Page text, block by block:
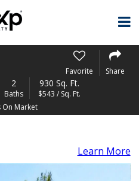
Favorite Share
2
Baths
930 Sq. Ft.
$543 / Sq. Ft.
On Market
Learn More